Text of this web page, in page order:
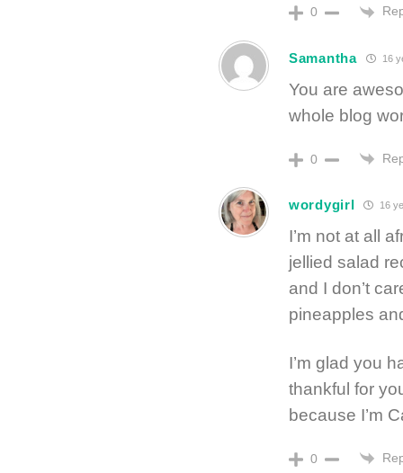
0
Samantha 16
You are
whole blog
0
wordygirl 16
I’m not at all
jellied salad
and I don’t
pineapples
I’m glad you
thankful for
because I’m
0